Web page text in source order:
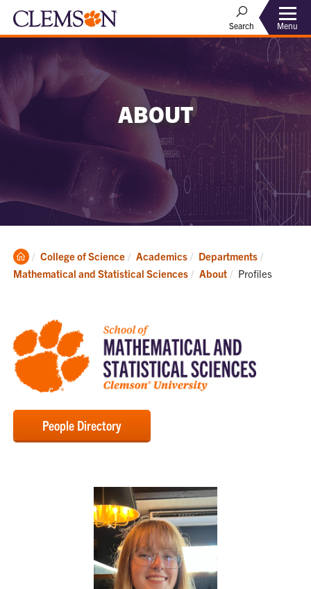
Search Menu
ABOUT
Clemson
Home
College of Science Academics
Departments
Mathematical and Statistical Sciences
About Current:
Profiles
People Directory